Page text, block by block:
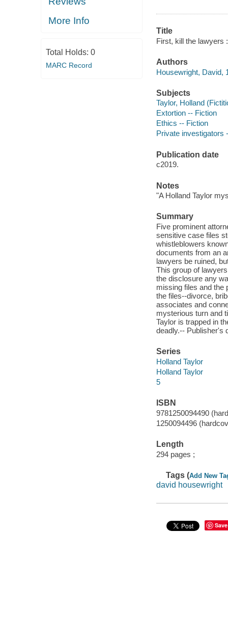
More Info
Total Holds: 0
MARC Record
Title
First, kill the lawyers
Authors
Housewright, David,
Subjects
Taylor, Holland
Extortion -- Fiction
Ethics -- Fiction
Private investigators
Publication date
c2019.
Notes
"A Holland Taylor
Summary
Five prominent
sensitive case files
whistleblowers
documents from an
lawyers be ruined,
This group of
the disclosure any
missing files and the
the files--divorce,
associates and
mysterious turn and
Taylor is trapped in
deadly.-- Publisher's
Series
Holland Taylor
Holland Taylor
5
ISBN
9781250094490
1250094496
Length
294 pages ;
Tags (Add New
david housewright
Save